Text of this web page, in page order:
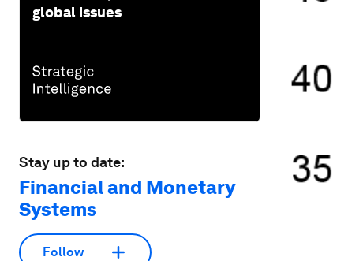
global issues
Stay up to date:
Financial and Monetary
Systems
Follow